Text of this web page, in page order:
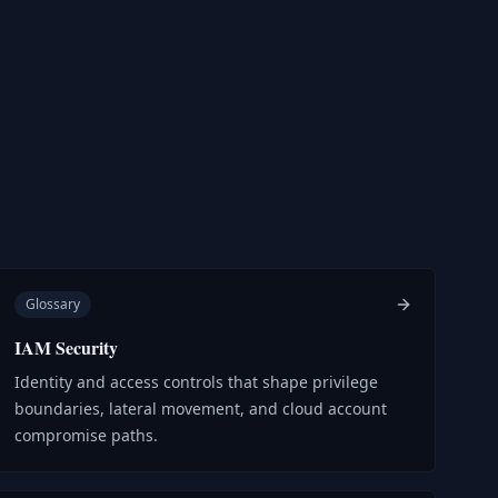
Glossary
IAM Security
Identity and access controls that shape privilege
boundaries, lateral movement, and cloud account
compromise paths.